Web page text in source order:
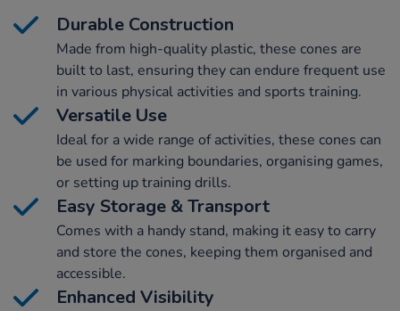
Durable Construction
Made from high-quality plastic, these cones are
built to last, ensuring they can endure frequent use
in various physical activities and sports training.
Versatile Use
Ideal for a wide range of activities, these cones can
be used for marking boundaries, organising games,
or setting up training drills.
Easy Storage & Transport
Comes with a handy stand, making it easy to carry
and store the cones, keeping them organised and
accessible.
Enhanced Visibility